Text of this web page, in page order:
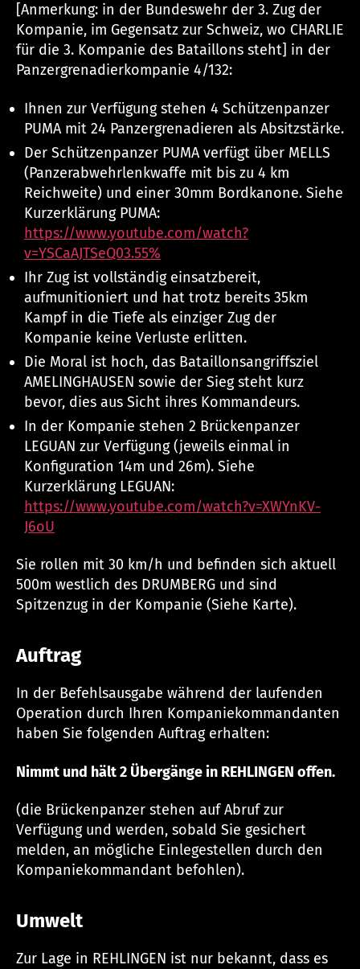
[Anmerkung: in der Bundeswehr der 3. Zug der
Kompanie, im Gegensatz zur Schweiz, wo CHARLIE
für die 3. Kompanie des Bataillons steht] in der
Panzergrenadierkompanie 4/132:
Ihnen zur Verfügung stehen 4 Schützenpanzer
PUMA mit 24 Panzergrenadieren als Absitzstärke.
Der Schützenpanzer PUMA verfügt über MELLS
(Panzerabwehrlenkwaffe mit bis zu 4 km
Reichweite) und einer 30mm Bordkanone. Siehe
Kurzerklärung PUMA:
https://www.youtube.com/watch?
v=YSCaAJTSeQ03.55%
Ihr Zug ist vollständig einsatzbereit,
aufmunitioniert und hat trotz bereits 35km
Kampf in die Tiefe als einziger Zug der
Kompanie keine Verluste erlitten.
Die Moral ist hoch, das Bataillonsangriffsziel
AMELINGHAUSEN sowie der Sieg steht kurz
bevor, dies aus Sicht ihres Kommandeurs.
In der Kompanie stehen 2 Brückenpanzer
LEGUAN zur Verfügung (jeweils einmal in
Konfiguration 14m und 26m). Siehe
Kurzerklärung LEGUAN:
https://www.youtube.com/watch?v=XWYnKV-
J6oU
Sie rollen mit 30 km/h und befinden sich aktuell
500m westlich des DRUMBERG und sind
Spitzenzug in der Kompanie (Siehe Karte).
Auftrag
In der Befehlsausgabe während der laufenden
Operation durch Ihren Kompaniekommandanten
haben Sie folgenden Auftrag erhalten:
Nimmt und hält 2 Übergänge in REHLINGEN offen.
(die Brückenpanzer stehen auf Abruf zur
Verfügung und werden, sobald Sie gesichert
melden, an mögliche Einlegestellen durch den
Kompaniekommandant befohlen).
Umwelt
Zur Lage in REHLINGEN ist nur bekannt, dass es